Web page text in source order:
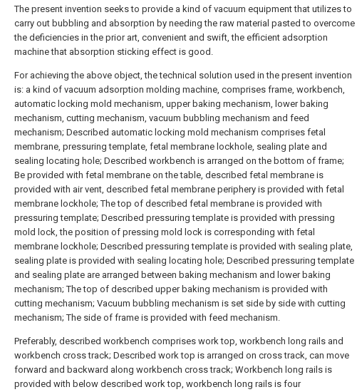
The present invention seeks to provide a kind of vacuum equipment that utilizes to
carry out bubbling and absorption by needing the raw material pasted to overcome
the deficiencies in the prior art, convenient and swift, the efficient adsorption
machine that absorption sticking effect is good.
For achieving the above object, the technical solution used in the present invention
is: a kind of vacuum adsorption molding machine, comprises frame, workbench,
automatic locking mold mechanism, upper baking mechanism, lower baking
mechanism, cutting mechanism, vacuum bubbling mechanism and feed
mechanism; Described automatic locking mold mechanism comprises fetal
membrane, pressuring template, fetal membrane lockhole, sealing plate and
sealing locating hole; Described workbench is arranged on the bottom of frame;
Be provided with fetal membrane on the table, described fetal membrane is
provided with air vent, described fetal membrane periphery is provided with fetal
membrane lockhole; The top of described fetal membrane is provided with
pressuring template; Described pressuring template is provided with pressing
mold lock, the position of pressing mold lock is corresponding with fetal
membrane lockhole; Described pressuring template is provided with sealing plate,
sealing plate is provided with sealing locating hole; Described pressuring template
and sealing plate are arranged between baking mechanism and lower baking
mechanism; The top of described upper baking mechanism is provided with
cutting mechanism; Vacuum bubbling mechanism is set side by side with cutting
mechanism; The side of frame is provided with feed mechanism.
Preferably, described workbench comprises work top, workbench long rails and
workbench cross track; Described work top is arranged on cross track, can move
forward and backward along workbench cross track; Workbench long rails is
provided with below described work top, workbench long rails is four